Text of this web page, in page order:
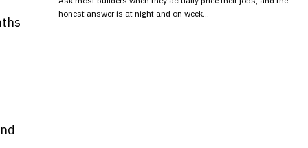
honest answer is at night and on week…